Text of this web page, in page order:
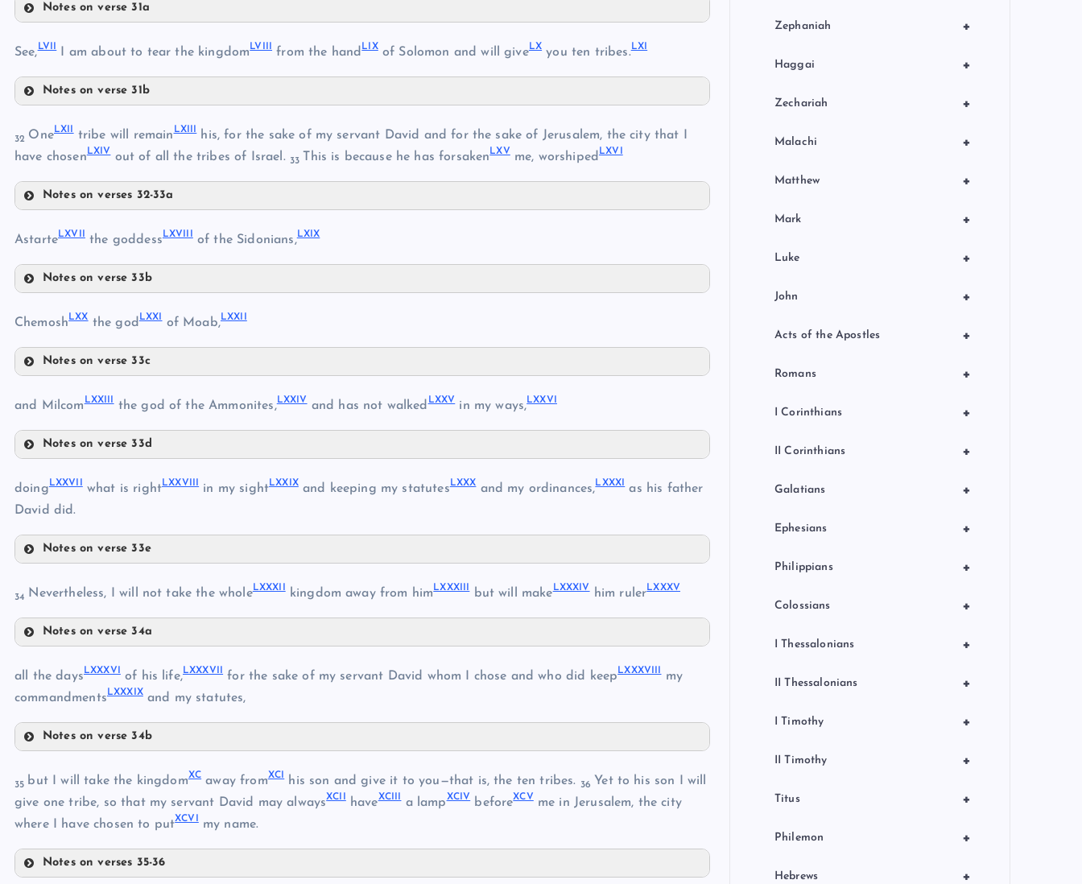
L
LI
Notes on verse 31a
LIV
LVI
See,LVII I am about to tear the kingdomLVIII from the handLIXof Solomon and will giveLXyou ten tribes.LXI
Notes on verse 31b
LVIII
LX
32 OneLXII tribe will remain LXIII his, for the sake of my servant David and for the sake of Jerusalem, the city that I
have chosenLXIVout of all the tribes of Israel. 33 This is because he has forsakenLXVme, worshipedLXVI
Notes on verses 32-33a
LXIV
LXVI
AstarteLXVII the goddessLXVIII of the Sidonians,LXIX
Notes on verse 33b
LXIX
ChemoshLXXthe god LXXI of Moab,LXXII
Notes on verse 33c
LXXII
and MilcomLXXIII the god of the Ammonites,LXXIVand has not walkedLXXVin my ways,LXXVI
Notes on verse 33d
LXXIV
LXXVI
doingLXXVII what is rightLXXVIII in my sightLXXIXand keeping my statutesLXXXand my ordinances,LXXXI as his father
David did.
Notes on verse 33e
LXXVIII
LXXX
LXXXI
34 Nevertheless, I will not take the wholeLXXXII kingdom away from himLXXXIII but will makeLXXXIVhim rulerLXXXV
Notes on verse 34a
LXXXIII
LXXXIV
all the days LXXXVI of his life,LXXXVII for the sake of my servant David whom I chose and who did keepLXXXVIII my
commandments LXXXIXand my statutes,
Notes on verse 34b
LXXXVII
LXXXVIII
35 but I will take the kingdomXCaway fromXCI his son and give it to you—that is, the ten tribes. 36 Yet to his son I will
give one tribe, so that my servant David may alwaysXCII haveXCIII a lampXCIVbeforeXCVme in Jerusalem, the city
where I have chosen to putXCVI my name.
Notes on verses 35-36
+
Zephaniah
+
Haggai
+
Zechariah
+
Malachi
+
Matthew
+
Mark
+
Luke
+
John
+
Acts of the Apostles
+
Romans
+
I Corinthians
+
II Corinthians
+
Galatians
+
Ephesians
+
Philippians
+
Colossians
+
I Thessalonians
+
II Thessalonians
+
I Timothy
+
II Timothy
+
Titus
+
Philemon
+
Hebrews